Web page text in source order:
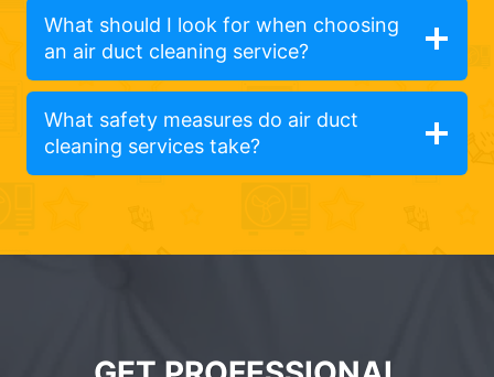
What should I look for when choosing
an air duct cleaning service?
What safety measures do air duct
cleaning services take?